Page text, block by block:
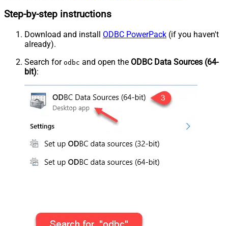
Step-by-step instructions
Download and install ODBC PowerPack (if you haven't
already).
Search for odbc and open the ODBC Data Sources (64-
bit):